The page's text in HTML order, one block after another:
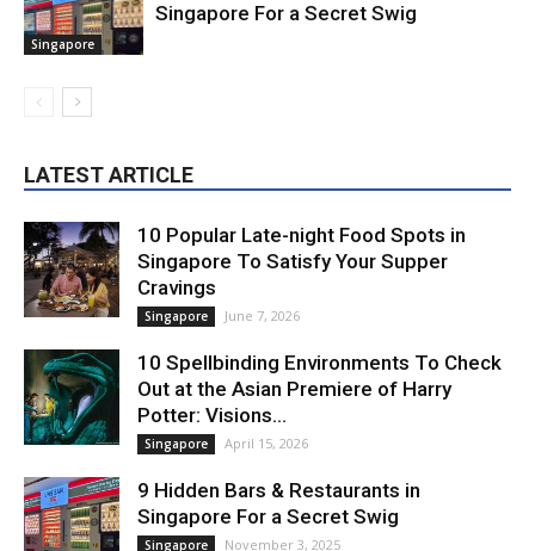
Singapore
Singapore For a Secret Swig
LATEST ARTICLE
10 Popular Late-night Food Spots in
Singapore To Satisfy Your Supper
Cravings
Singapore June 7, 2026
10 Spellbinding Environments To Check
Out at the Asian Premiere of Harry
Potter: Visions...
Singapore April 15, 2026
9 Hidden Bars & Restaurants in
Singapore For a Secret Swig
Singapore November 3, 2025